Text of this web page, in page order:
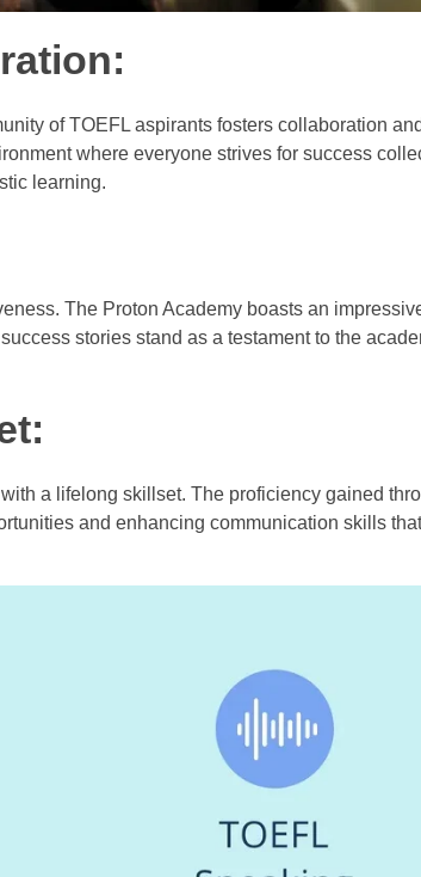
of TOEFL aspirants fosters collaboration and
where everyone strives for success
learning.
The Proton Academy boasts an
stories stand as a testament to the
a lifelong skillset. The proficiency gained
and enhancing communication skills